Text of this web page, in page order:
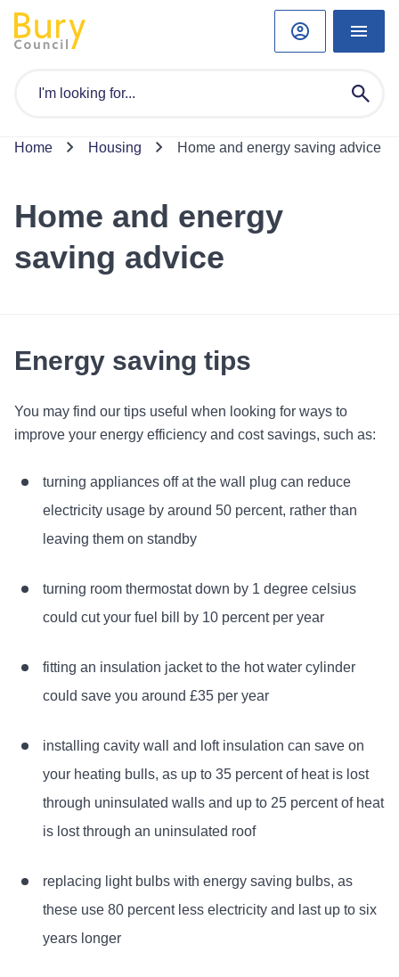
Home Housing Home and energy saving advice
Home and energy
saving advice
Energy saving tips
You may find our tips useful when looking for ways to
improve your energy efficiency and cost savings, such as:
turning appliances off at the wall plug can reduce
electricity usage by around 50 percent, rather than
leaving them on standby
turning room thermostat down by 1 degree celsius
could cut your fuel bill by 10 percent per year
fitting an insulation jacket to the hot water cylinder
could save you around £35 per year
installing cavity wall and loft insulation can save on
your heating bulls, as up to 35 percent of heat is lost
through uninsulated walls and up to 25 percent of heat
is lost through an uninsulated roof
replacing light bulbs with energy saving bulbs, as
these use 80 percent less electricity and last up to six
years longer